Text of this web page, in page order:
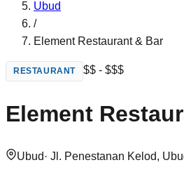
Ubud
/
Element Restaurant & Bar
RESTAURANT $$ - $$$
Element
Ubud · Jl. Penestanan Kelod,